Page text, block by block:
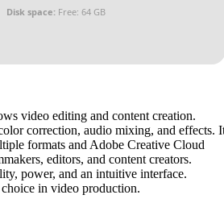
Disk space: Free: 64 GB
video editing and content creation.
correction, audio mixing, and effects.
formats and Adobe Creative Cloud
editors, and content creators.
power, and an intuitive interface.
in video production.